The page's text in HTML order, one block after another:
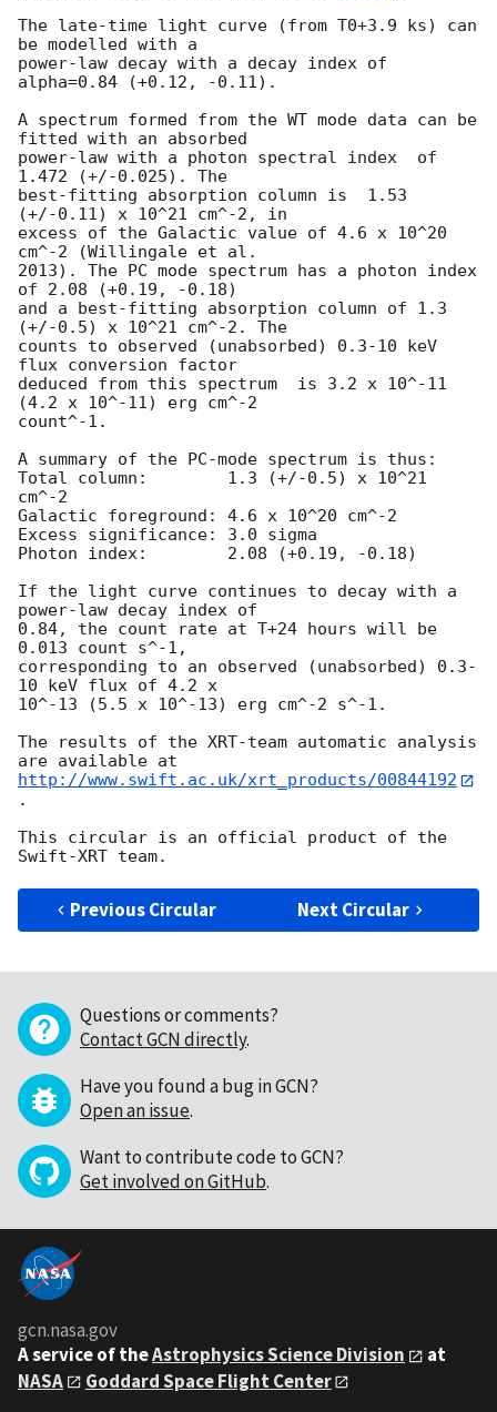
The late-time light curve (from T0+3.9 ks) can
be modelled with a
power-law decay with a decay index of
alpha=0.84 (+0.12, -0.11).
A spectrum formed from the WT mode data can be
fitted with an absorbed
power-law with a photon spectral index	of
1.472 (+/-0.025). The
best-fitting absorption column is  1.53
(+/-0.11) x 10^21 cm^-2, in
excess of the Galactic value of 4.6 x 10^20
cm^-2 (Willingale et al.
2013). The PC mode spectrum has a photon index
of 2.08 (+0.19, -0.18)
and a best-fitting absorption column of 1.3
(+/-0.5) x 10^21 cm^-2. The
counts to observed (unabsorbed) 0.3-10 keV
flux conversion factor
deduced from this spectrum  is 3.2 x 10^-11
(4.2 x 10^-11) erg cm^-2
count^-1.
A summary of the PC-mode spectrum is thus:
Total column:	     1.3 (+/-0.5) x 10^21
cm^-2
Galactic foreground: 4.6 x 10^20 cm^-2
Excess significance: 3.0 sigma
Photon index:	     2.08 (+0.19, -0.18)
If the light curve continues to decay with a
power-law decay index of
0.84, the count rate at T+24 hours will be
0.013 count s^-1,
corresponding to an observed (unabsorbed) 0.3-
10 keV flux of 4.2 x
10^-13 (5.5 x 10^-13) erg cm^-2 s^-1.
The results of the XRT-team automatic analysis
http://www.swift.ac.uk/xrt_products/00844192
.
This circular is an official product of the
Previous Circular Next Circular
Questions or comments?
Contact GCN directly.
Have you found a bug in GCN?
Open an issue.
Want to contribute code to GCN?
Get involved on GitHub.
gcn.nasa.gov
A service of theAstrophysics Science Division
at
NASA
Goddard Space Flight Center